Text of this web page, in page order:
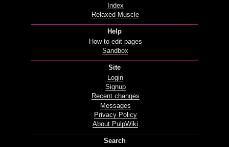
Index
Relaxed Muscle
Help
How to edit pages
Sandbox
Site
Login
Signup
Recent changes
Messages
Privacy Policy
About PulpWiki
Search